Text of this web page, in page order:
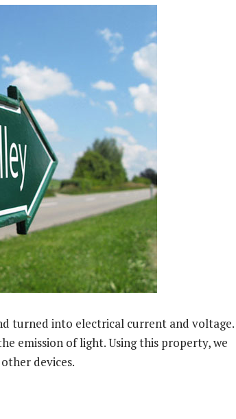
turned into electrical current and voltage.
emission of light. Using this property, we
devices.